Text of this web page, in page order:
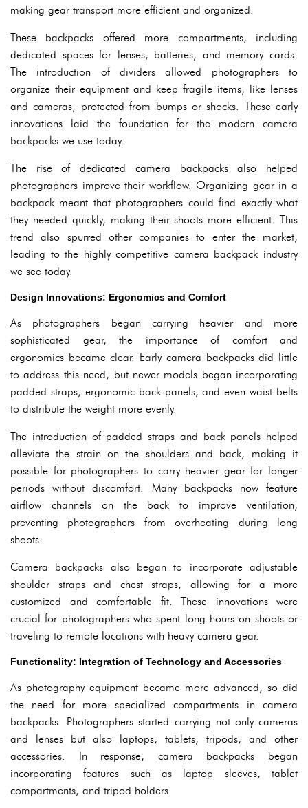
making gear transport more efficient and organized.
These backpacks offered more compartments, including
dedicated spaces for lenses, batteries, and memory cards.
The introduction of dividers allowed photographers to
organize their equipment and keep fragile items, like lenses
and cameras, protected from bumps or shocks. These early
innovations laid the foundation for the modern camera
backpacks we use today.
The rise of dedicated camera backpacks also helped
photographers improve their workflow. Organizing gear in a
backpack meant that photographers could find exactly what
they needed quickly, making their shoots more efficient. This
trend also spurred other companies to enter the market,
leading to the highly competitive camera backpack industry
we see today.
Design Innovations: Ergonomics and Comfort
As photographers began carrying heavier and more
sophisticated gear, the importance of comfort and
ergonomics became clear. Early camera backpacks did little
to address this need, but newer models began incorporating
padded straps, ergonomic back panels, and even waist belts
to distribute the weight more evenly.
The introduction of padded straps and back panels helped
alleviate the strain on the shoulders and back, making it
possible for photographers to carry heavier gear for longer
periods without discomfort. Many backpacks now feature
airflow channels on the back to improve ventilation,
preventing photographers from overheating during long
shoots.
Camera backpacks also began to incorporate adjustable
shoulder straps and chest straps, allowing for a more
customized and comfortable fit. These innovations were
crucial for photographers who spent long hours on shoots or
traveling to remote locations with heavy camera gear.
Functionality: Integration of Technology and Accessories
As photography equipment became more advanced, so did
the need for more specialized compartments in camera
backpacks. Photographers started carrying not only cameras
and lenses but also laptops, tablets, tripods, and other
accessories. In response, camera backpacks began
incorporating features such as laptop sleeves, tablet
compartments, and tripod holders.